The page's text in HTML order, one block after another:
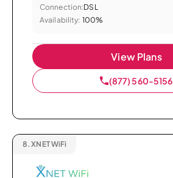
Connection:DSL
Availability: 100%
View Plans
(877) 560-5156
8. XNET WiFi